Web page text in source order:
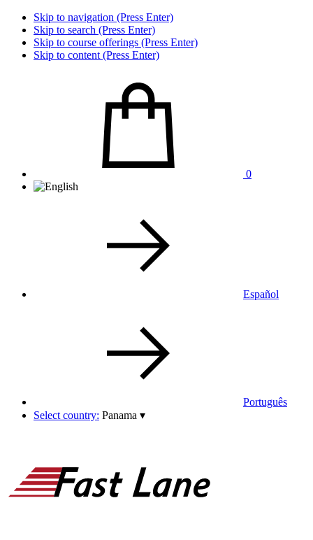
Skip to navigation (Press Enter)
Skip to search (Press Enter)
Skip to course offerings (Press Enter)
Skip to content (Press Enter)
0
Español
Português
Select country: Panama ▾